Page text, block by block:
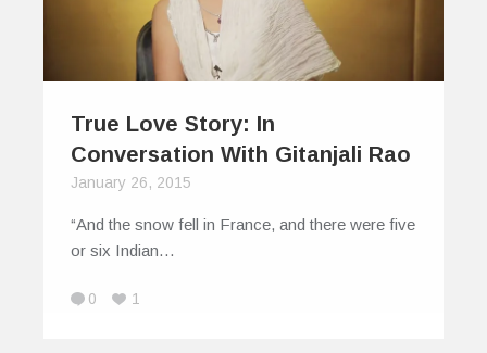
True Love Story: In
Conversation With Gitanjali Rao
January 26, 2015
“And the snow fell in France, and there were five
or six Indian…
0 1